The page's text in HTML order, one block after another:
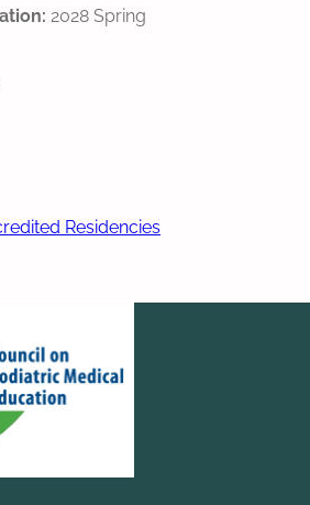
2028 Spring
Residencies